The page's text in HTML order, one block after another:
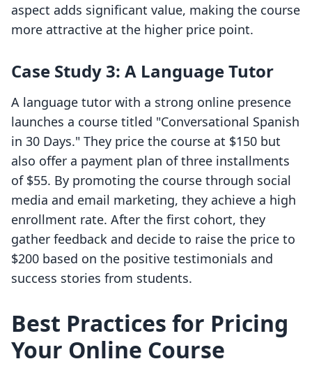
aspect adds significant value, making the course
more attractive at the higher price point.
Case Study 3: A Language Tutor
A language tutor with a strong online presence
launches a course titled "Conversational Spanish
in 30 Days." They price the course at $150 but
also offer a payment plan of three installments
of $55. By promoting the course through social
media and email marketing, they achieve a high
enrollment rate. After the first cohort, they
gather feedback and decide to raise the price to
$200 based on the positive testimonials and
success stories from students.
Best Practices for Pricing
Your Online Course